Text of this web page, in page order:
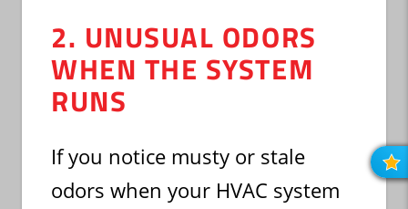
2. UNUSUAL ODORS
WHEN THE SYSTEM
RUNS
If you notice musty or stale
odors when your HVAC system